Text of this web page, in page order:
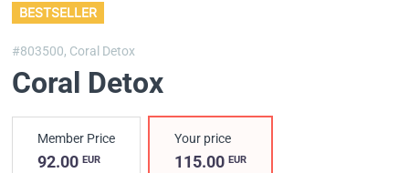
BESTSELLER
#803500, Coral Detox
Coral Detox
Member Price
92.00 EUR
Your price
115.00EUR